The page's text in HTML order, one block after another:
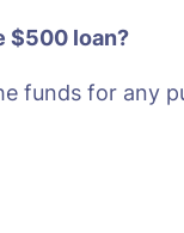
$500 loan?
funds for any